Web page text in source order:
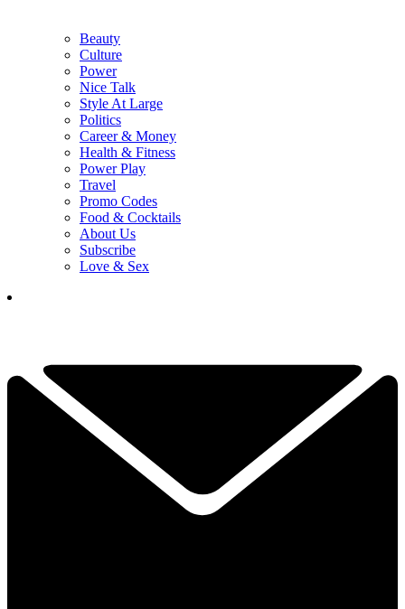
Beauty
Culture
Power
Nice Talk
Style At Large
Politics
Career & Money
Health & Fitness
Power Play
Travel
Promo Codes
Food & Cocktails
About Us
Subscribe
Love & Sex